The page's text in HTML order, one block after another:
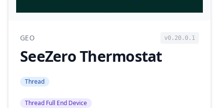
GEO v0.20.0.1
SeeZero Thermostat
Thread
Thread Full End Device